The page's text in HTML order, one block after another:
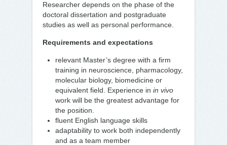
Researcher depends on the phase of the
doctoral dissertation and postgraduate
studies as well as personal performance.
Requirements and expectations
relevant Master’s degree with a firm
training in neuroscience, pharmacology,
molecular biology, biomedicine or
equivalent field. Experience in in vivo
work will be the greatest advantage for
the position.
fluent English language skills
adaptability to work both independently
and as a team member